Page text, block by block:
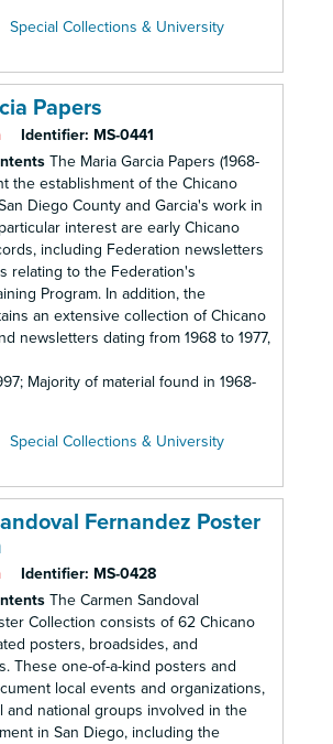
Special Collections & University
Papers
Identifier: MS-0441
The Maria Garcia Papers (1968-
the establishment of the Chicano
Diego County and Garcia's work in
interest are early Chicano
including Federation newsletters
relating to the Federation's
Program. In addition, the
an extensive collection of Chicano
newsletters dating from 1968 to 1977,
Majority of material found in 1968-
Special Collections & University
Fernandez Poster
Identifier: MS-0428
The Carmen Sandoval
Collection consists of 62 Chicano
posters, broadsides, and
These one-of-a-kind posters and
local events and organizations,
and national groups involved in the
in San Diego, including the